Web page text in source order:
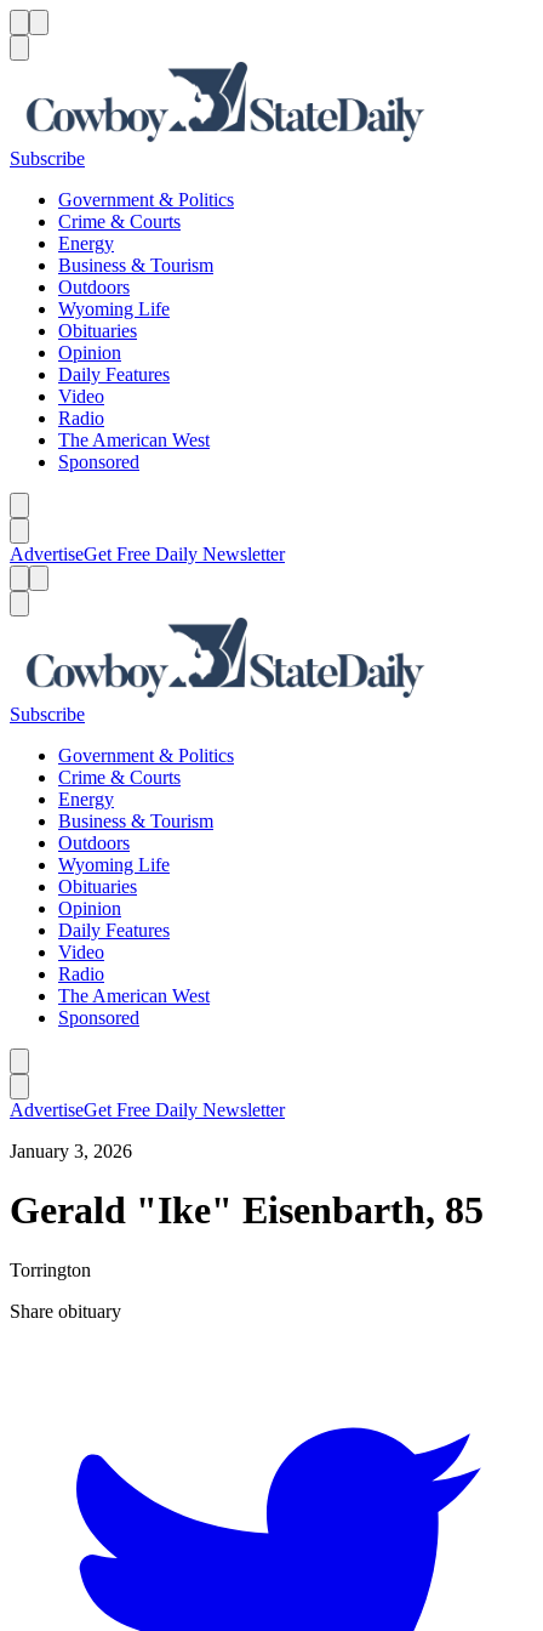
Subscribe
Government & Politics
Crime & Courts
Energy
Business & Tourism
Outdoors
Wyoming Life
Obituaries
Opinion
Daily Features
Video
Radio
The American West
Sponsored
AdvertiseGet Free Daily Newsletter
Subscribe
Government & Politics
Crime & Courts
Energy
Business & Tourism
Outdoors
Wyoming Life
Obituaries
Opinion
Daily Features
Video
Radio
The American West
Sponsored
AdvertiseGet Free Daily Newsletter
January 3, 2026
Gerald "Ike" Eisenbarth, 85
Torrington
Share obituary